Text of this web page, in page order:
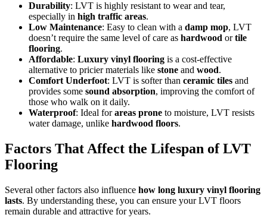
Durability: LVT is highly resistant to wear and tear,
especially in high traffic areas.
Low Maintenance: Easy to clean with a damp mop, LVT
doesn’t require the same level of care as hardwood ortile
flooring.
Affordable: Luxury vinyl flooring is a cost-effective
alternative to pricier materials like stone and wood.
Comfort Underfoot: LVT is softer than ceramic tiles and
provides some sound absorption, improving the comfort of
those who walk on it daily.
Waterproof: Ideal forareas prone to moisture, LVT resists
water damage, unlike hardwood floors.
Factors That Affect the Lifespan of LVT
Flooring
Several other factors also influence how long luxury vinyl flooring
lasts. By understanding these, you can ensure your LVT floors
remain durable and attractive for years.